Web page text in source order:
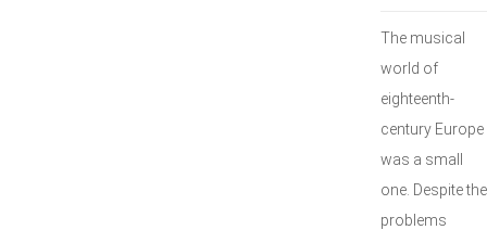
The musical
world of
eighteenth-
century Europe
was a small
one. Despite the
problems